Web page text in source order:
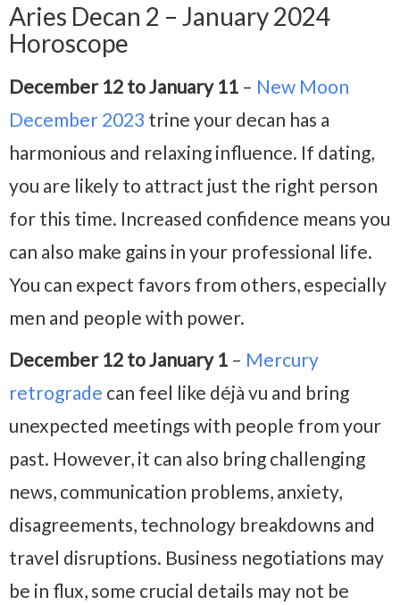
Aries Decan 2 – January 2024
Horoscope
December 12 to January 11 – New Moon
December 2023 trine your decan has a
harmonious and relaxing influence. If dating,
you are likely to attract just the right person
for this time. Increased confidence means you
can also make gains in your professional life.
You can expect favors from others, especially
men and people with power.
December 12 to January 1 – Mercury
retrograde can feel like déjà vu and bring
unexpected meetings with people from your
past. However, it can also bring challenging
news, communication problems, anxiety,
disagreements, technology breakdowns and
travel disruptions. Business negotiations may
be in flux, some crucial details may not be